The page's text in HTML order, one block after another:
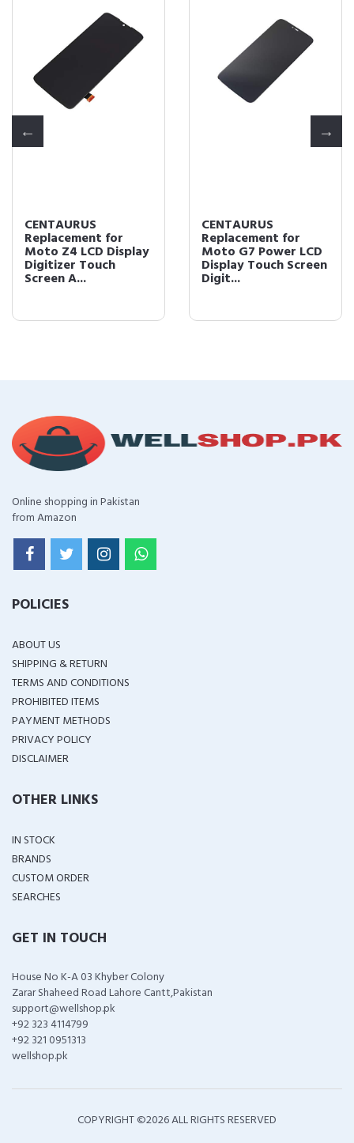
CENTAURUS
Replacement for
Moto Z4 LCD Display
Digitizer Touch
Screen A...
CENTAURUS
Replacement for
Moto G7 Power LCD
Display Touch Screen
Digit...
Online shopping in Pakistan
from Amazon
POLICIES
ABOUT US
SHIPPING & RETURN
TERMS AND CONDITIONS
PROHIBITED ITEMS
PAYMENT METHODS
PRIVACY POLICY
DISCLAIMER
OTHER LINKS
IN STOCK
BRANDS
CUSTOM ORDER
SEARCHES
GET IN TOUCH
House No K-A 03 Khyber Colony
Zarar Shaheed Road Lahore Cantt,Pakistan
support@wellshop.pk
+92 323 4114799
+92 321 0951313
wellshop.pk
COPYRIGHT ©2026 ALL RIGHTS RESERVED